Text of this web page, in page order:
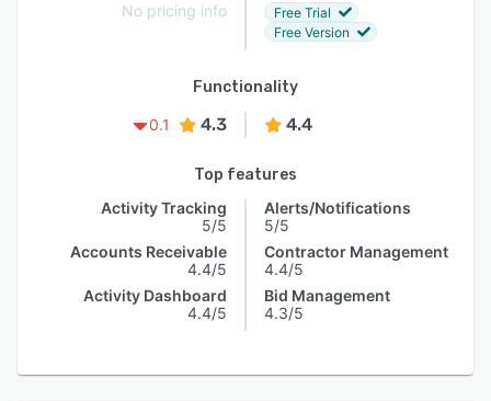
No pricing info
Free Trial
Free Version
Functionality
0.1
4.3 4.4
Top features
Activity Tracking
5/5
Accounts Receivable
4.4/5
Activity Dashboard
4.4/5
Alerts/Notifications
5/5
Contractor Management
4.4/5
Bid Management
4.3/5